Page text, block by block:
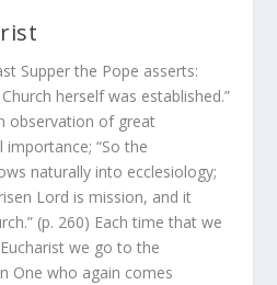
Supper the Pope asserts:
herself was established.”
observation of great
“So the
naturally into ecclesiology;
Lord is mission, and it
(p. 260) Each time that we
we go to the
One who again comes